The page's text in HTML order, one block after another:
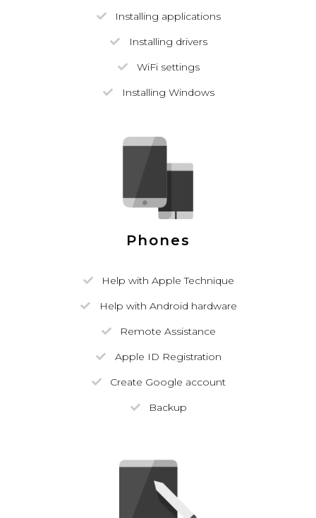
Installing applications
Installing drivers
WiFi settings
Installing Windows
Phones
Help with Apple Technique
Help with Android hardware
Remote Assistance
Apple ID Registration
Create Google account
Backup